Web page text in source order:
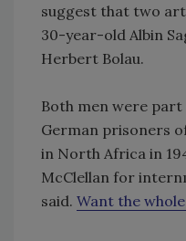
suggest that two
30-year-old Albin
Herbert Bolau.
Both men were
German prisoners
in North Africa in
McClellan for
said. Want the